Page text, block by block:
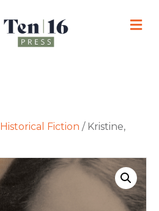
Historical Fiction / Kristine,